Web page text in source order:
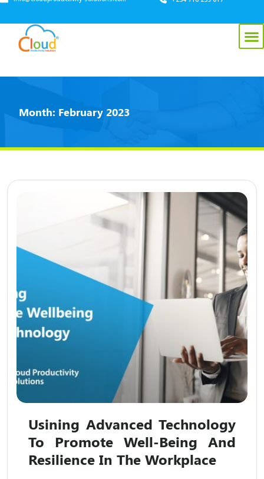
Month: February 2023
Usining Advanced Technology
To Promote Well-Being And
Resilience In The Workplace